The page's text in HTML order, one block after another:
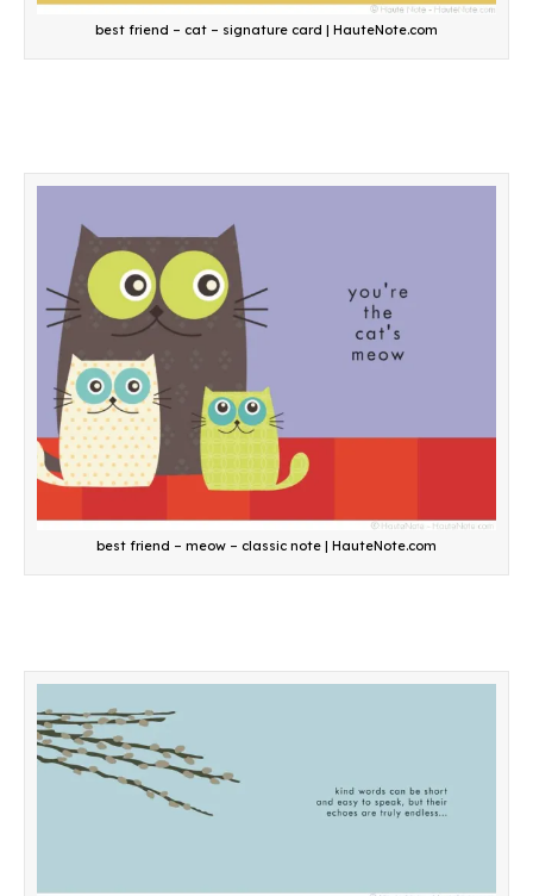
best friend – cat – signature card | HauteNote.com
best friend – meow – classic note | HauteNote.com